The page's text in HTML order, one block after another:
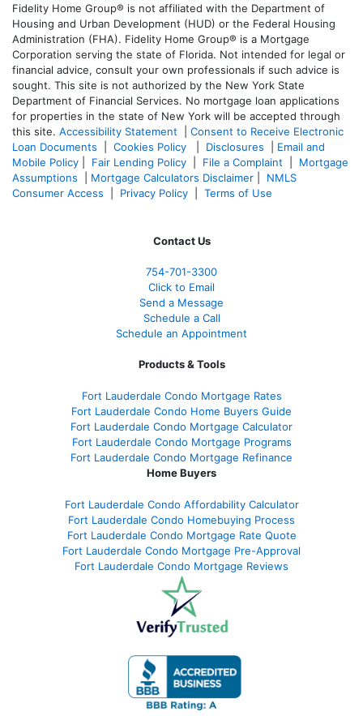
Fidelity Home Group® is not affiliated with the Department of
Housing and Urban Development (HUD) or the Federal Housing
Administration (FHA). Fidelity Home Group® is a Mortgage
Corporation serving the state of Florida. Not intended for legal or
financial advice, consult your own professionals if such advice is
sought. This site is not authorized by the New York State
Department of Financial Services. No mortgage loan applications
for properties in the state of New York will be accepted through
this site. Accessibility Statement
Consent to Receive Electronic
Loan Documents
Cookies Policy Disclosures
Email and
Mobile Policy
Fair Lending Policy File a Complaint
Mortgage
Assumptions
Mortgage Calculators Disclaimer
NMLS
Consumer Access
Privacy Policy Terms of Use
Contact Us
754-701-3300
Click to Email
Send a Message
Schedule a Call
Schedule an Appointment
Products & Tools
Fort Lauderdale Condo Mortgage Rates
Fort Lauderdale Condo Home Buyers Guide
Fort Lauderdale Condo Mortgage Calculator
Fort Lauderdale Condo Mortgage Programs
Fort Lauderdale Condo Mortgage Refinance
Home Buyers
Fort Lauderdale Condo Affordability Calculator
Fort Lauderdale Condo Homebuying Process
Fort Lauderdale Condo Mortgage Rate Quote
Fort Lauderdale Condo Mortgage Pre-Approval
Fort Lauderdale Condo Mortgage Reviews